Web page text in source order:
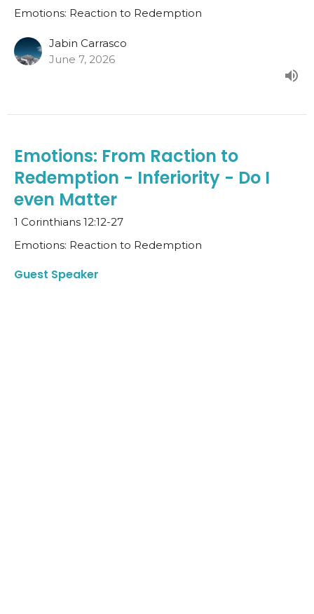
Emotions: Reaction to Redemption
Jabin Carrasco
June 7, 2026
Emotions: From Raction to
Redemption - Inferiority - Do I
even Matter
1 Corinthians 12:12-27
Emotions: Reaction to Redemption
Guest Speaker